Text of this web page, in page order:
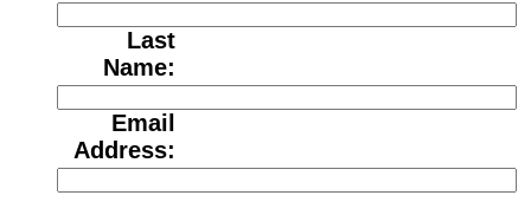
Last
Name:
Email
Address: